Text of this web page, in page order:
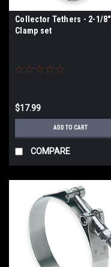
Collector Tethers - 2-1/8"
Clamp set
$17.99
ADD TO CART
COMPARE